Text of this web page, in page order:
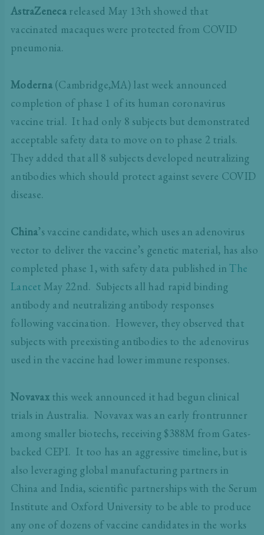
AstraZeneca released May 13th showed that
vaccinated macaques were protected from COVID
pneumonia.
Moderna(Cambridge,MA) last week announced
completion of phase 1 of its human coronavirus
vaccine trial. It had only 8 subjects but demonstrated
acceptable safety data to move on to phase 2 trials.
They added that all 8 subjects developed neutralizing
antibodies which should protect against severe COVID
disease.
China’s vaccine candidate, which uses an adenovirus
vector to deliver the vaccine’s genetic material, has also
completed phase 1, with safety data published in The
Lancet May 22nd. Subjects all had rapid binding
antibody and neutralizing antibody responses
following vaccination. However, they observed that
subjects with preexisting antibodies to the adenovirus
used in the vaccine had lower immune responses.
Novavaxthis week announced it had begun clinical
trials in Australia. Novavax was an early frontrunner
among smaller biotechs, receiving $388M from Gates-
backed CEPI. It too has an aggressive timeline, but is
also leveraging global manufacturing partners in
China and India, scientific partnerships with the Serum
Institute and Oxford University to be able to produce
any one of dozens of vaccine candidates in the works